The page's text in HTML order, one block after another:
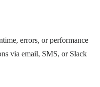
errors, or performance
via email, SMS, or Slack